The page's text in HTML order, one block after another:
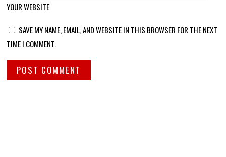
YOUR WEBSITE
SAVE MY NAME, EMAIL, AND WEBSITE IN THIS BROWSER FOR THE NEXT
TIME I COMMENT.